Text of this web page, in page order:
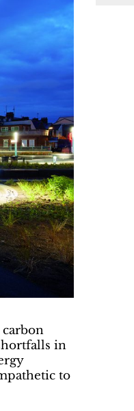
in
to